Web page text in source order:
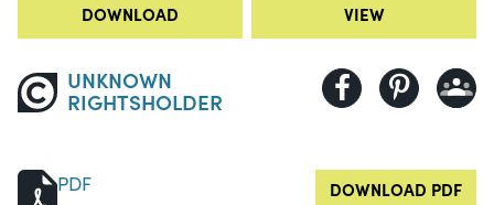
DOWNLOAD VIEW
UNKNOWN
RIGHTSHOLDER
PDF DOWNLOAD PDF